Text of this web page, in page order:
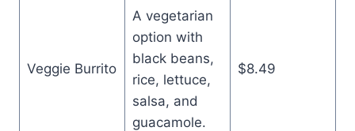
Veggie Burrito
A vegetarian
option with
black beans,
rice, lettuce,
salsa, and
guacamole.
$8.49